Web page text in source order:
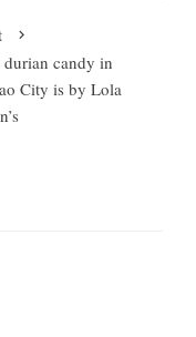
durian candy in
City is by Lola